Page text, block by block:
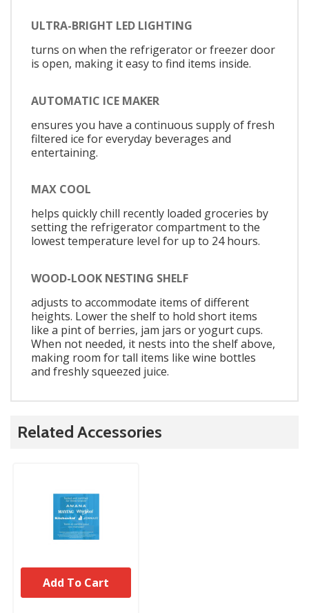
ULTRA-BRIGHT LED LIGHTING
turns on when the refrigerator or freezer door
is open, making it easy to find items inside.
AUTOMATIC ICE MAKER
ensures you have a continuous supply of fresh
filtered ice for everyday beverages and
entertaining.
MAX COOL
helps quickly chill recently loaded groceries by
setting the refrigerator compartment to the
lowest temperature level for up to 24 hours.
WOOD-LOOK NESTING SHELF
adjusts to accommodate items of different
heights. Lower the shelf to hold short items
like a pint of berries, jam jars or yogurt cups.
When not needed, it nests into the shelf above,
making room for tall items like wine bottles
and freshly squeezed juice.
Related Accessories
Add To Cart